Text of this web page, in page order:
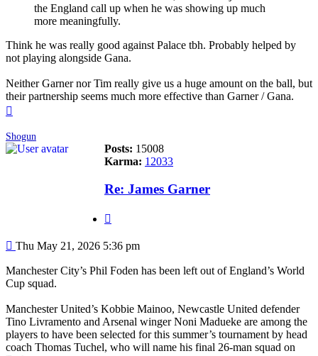
the England call up when he was showing up much
more meaningfully.
Think he was really good against Palace tbh. Probably helped by
not playing alongside Gana.
Neither Garner nor Tim really give us a huge amount on the ball, but
their partnership seems much more effective than Garner / Gana.
Shogun
Posts: 15008
Karma: 12033
Re: James Garner
Post
Thu May 21, 2026 5:36 pm
Manchester City’s Phil Foden has been left out of England’s World
Cup squad.
Manchester United’s Kobbie Mainoo, Newcastle United defender
Tino Livramento and Arsenal winger Noni Madueke are among the
players to have been selected for this summer’s tournament by head
coach Thomas Tuchel, who will name his final 26-man squad on